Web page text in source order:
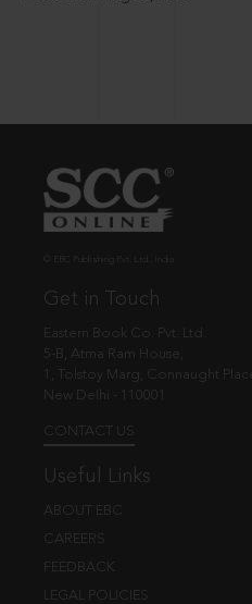
Get in Touch
Eastern Book Co. Pvt. Ltd.
5-B, Atma Ram House,
1, Tolstoy Marg, Connaught Place
New Delhi - 110001
CONTACT US
Useful Links
ABOUT EBC
CAREERS
FEEDBACK
LEGAL POLICIES